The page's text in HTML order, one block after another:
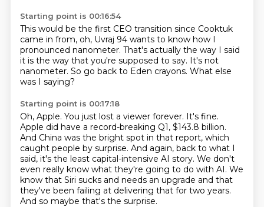
Starting point is 00:16:54
This would be the first CEO transition since Cooktuk
came in from, oh, Uvraj 94 wants to know how I
pronounced nanometer. That's actually the way I said
it is the way that you're supposed to say. It's not
nanometer. So go back to Eden crayons. What else
was I saying?
Starting point is 00:17:18
Oh, Apple. You just lost a viewer forever. It's fine.
Apple did have a record-breaking Q1, $143.8 billion.
And China was the bright spot in that report, which
caught people by surprise. And again, back to what I
said, it's the least capital-intensive AI story. We don't
even really know what they're going to do with AI. We
know that Siri sucks and needs an upgrade and that
they've been failing at delivering that for two years.
And so maybe that's the surprise.